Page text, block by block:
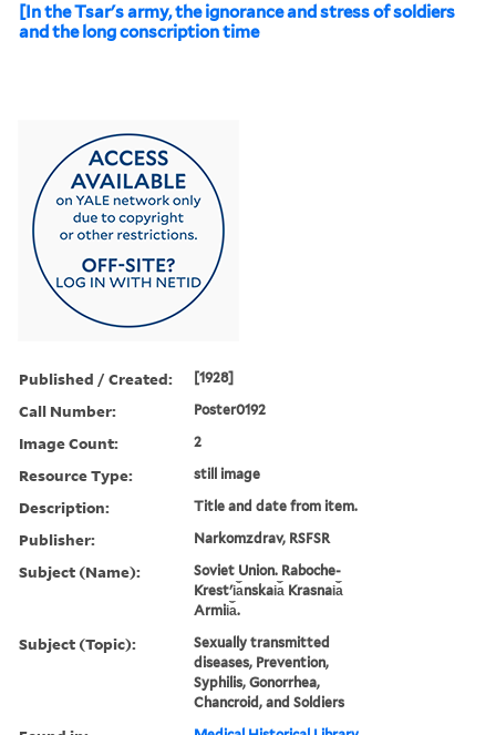
[In the Tsar's army, the ignorance and stress of soldiers
and the long conscription time
Published / Created: [1928]
Call Number: Poster0192
Image Count: 2
Resource Type: still image
Description: Title and date from item.
Publisher: Narkomzdrav, RSFSR
Subject (Name):
Soviet Union. Raboche-
Krestʹi︠a︡nskai︠a︡ Krasnai︠a︡
Armii︠a︡.
Subject (Topic):
Sexually transmitted
diseases, Prevention,
Syphilis, Gonorrhea,
Chancroid, and Soldiers